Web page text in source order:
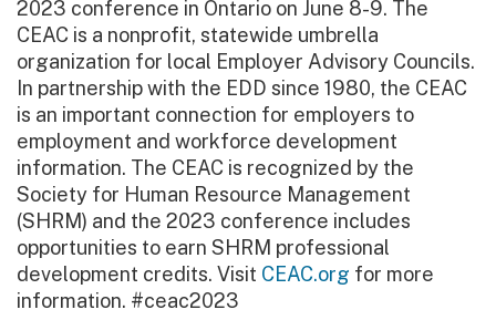
2023 conference in Ontario on June 8-9. The
CEAC is a nonprofit, statewide umbrella
organization for local Employer Advisory Councils.
In partnership with the EDD since 1980, the CEAC
is an important connection for employers to
employment and workforce development
information. The CEAC is recognized by the
Society for Human Resource Management
(SHRM) and the 2023 conference includes
opportunities to earn SHRM professional
development credits. Visit CEAC.org for more
information. #ceac2023